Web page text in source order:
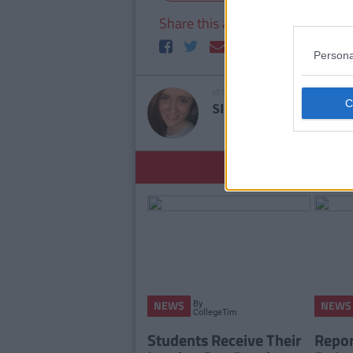
Share this article
SINEAD LOFTUS
NEWS By
CollegeTimes
Students Receive Their
NEWS